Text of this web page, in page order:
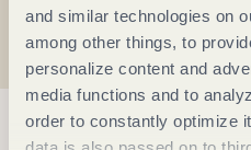
and similar technologies on
among other things, to
personalize content and
media functions and to
order to constantly optimize